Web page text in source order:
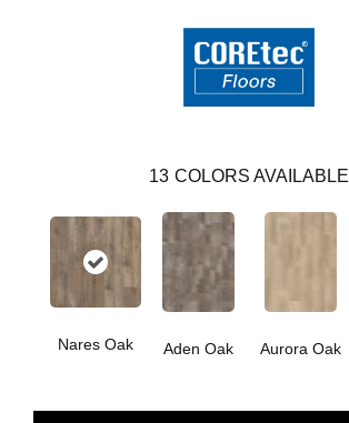
13 COLORS AVAILABLE
Nares Oak Aden Oak Aurora Oak